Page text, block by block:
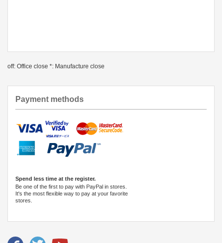
off: Office close *: Manufacture close
Payment methods
Spend less time at the register.
Be one of the first to pay with PayPal in stores.
It's the most flexible way to pay at your favorite
stores.